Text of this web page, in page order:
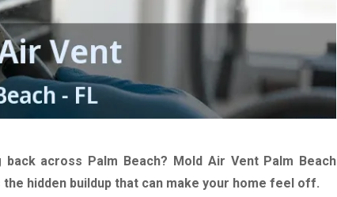
across Palm Beach? Mold Air Vent Palm Beach
hidden buildup that can make your home feel off.